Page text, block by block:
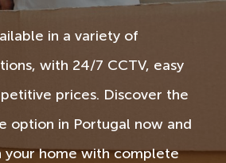
in a variety of
with 24/7 CCTV, easy
prices. Discover the
option in Portugal now and
your home with complete